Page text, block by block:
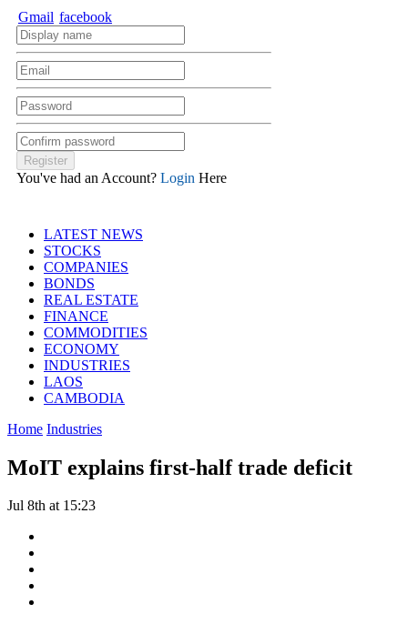
Gmail facebook
You've had an Account? Login Here
LATEST NEWS
STOCKS
COMPANIES
BONDS
REAL ESTATE
FINANCE
COMMODITIES
ECONOMY
INDUSTRIES
LAOS
CAMBODIA
Home Industries
MoIT explains first-half trade deficit
Jul 8th at 15:23